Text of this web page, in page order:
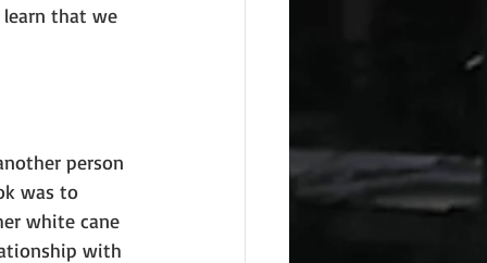
learn that we
person
was to
white cane
with